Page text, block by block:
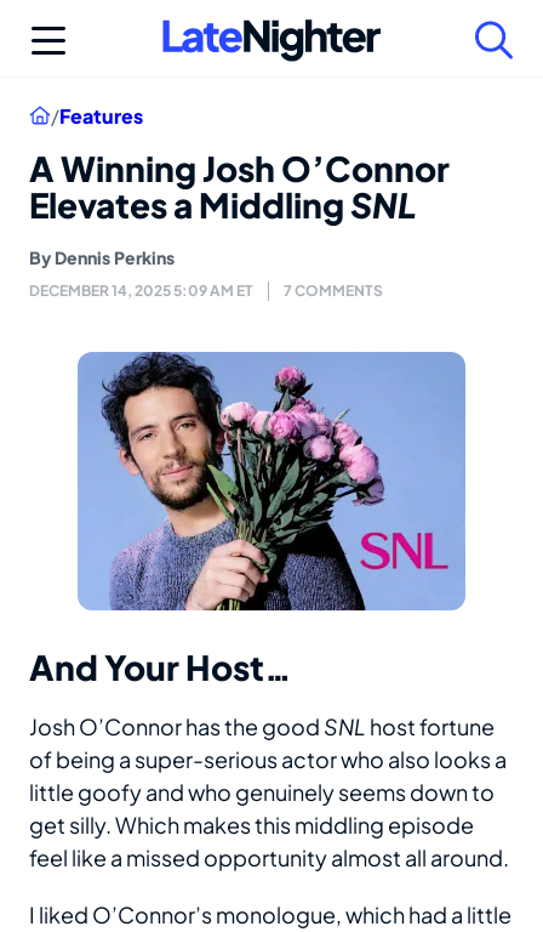
Home
/Features
A Winning Josh O’Connor
Elevates a MiddlingSNL
By Dennis Perkins
DECEMBER 14, 2025 5:09 AM ET 7 COMMENTS
And Your Host…
Josh O’Connor has the good SNL host fortune
of being a super-serious actor who also looks a
little goofy and who genuinely seems down to
get silly. Which makes this middling episode
feel like a missed opportunity almost all around.
I liked O’Connor’s monologue, which had a little